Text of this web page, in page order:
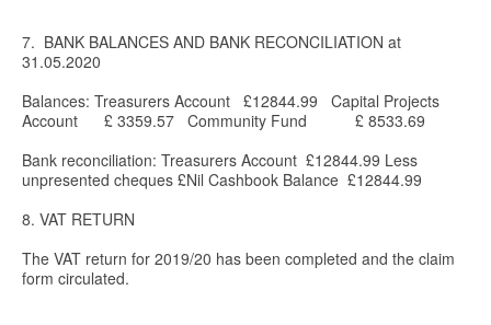
7. BANK BALANCES AND BANK RECONCILIATION at
31.05.2020
Balances: Treasurers Account £12844.99 Capital Projects
Account £ 3359.57 Community Fund £ 8533.69
Bank reconciliation: Treasurers Account £12844.99 Less
unpresented cheques £Nil Cashbook Balance £12844.99
8. VAT RETURN
The VAT return for 2019/20 has been completed and the claim
form circulated.